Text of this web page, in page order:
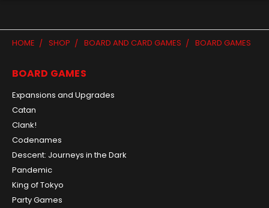
HOME SHOP BOARD AND CARD GAMES BOARD GAMES
BOARD GAMES
Expansions and Upgrades
Catan
Clank!
Codenames
Descent: Journeys in the Dark
Pandemic
King of Tokyo
Party Games